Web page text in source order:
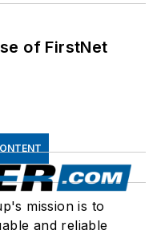
of FirstNet
mission is to
and reliable